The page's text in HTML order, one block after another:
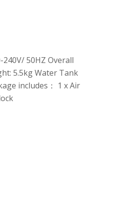
50HZ Overall
5.5kg Water Tank
includes： 1 x Air